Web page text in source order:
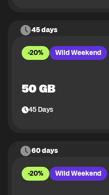
45 days
-20% Wild Weekend
50 GB
45Days
60 days
-20% Wild Weekend